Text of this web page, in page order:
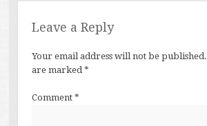
Leave a Reply
Your email address will not be published.
are marked*
Comment *